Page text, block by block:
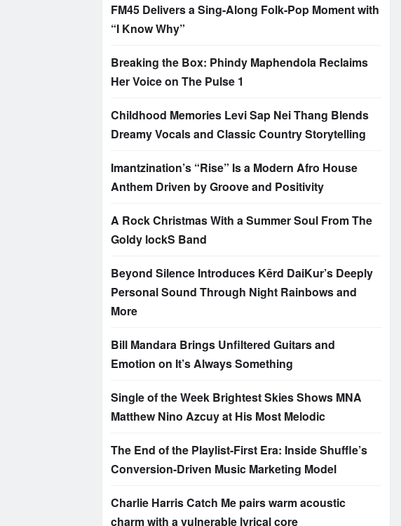
FM45 Delivers a Sing-Along Folk-Pop Moment with
“I Know Why”
Breaking the Box: Phindy Maphendola Reclaims
Her Voice on The Pulse 1
Childhood Memories Levi Sap Nei Thang Blends
Dreamy Vocals and Classic Country Storytelling
Imantzination’s “Rise” Is a Modern Afro House
Anthem Driven by Groove and Positivity
A Rock Christmas With a Summer Soul From The
Goldy lockS Band
Beyond Silence Introduces Kērd DaiKur’s Deeply
Personal Sound Through Night Rainbows and
More
Bill Mandara Brings Unfiltered Guitars and
Emotion on It’s Always Something
Single of the Week Brightest Skies Shows MNA
Matthew Nino Azcuy at His Most Melodic
The End of the Playlist-First Era: Inside Shuffle’s
Conversion-Driven Music Marketing Model
Charlie Harris Catch Me pairs warm acoustic
charm with a vulnerable lyrical core